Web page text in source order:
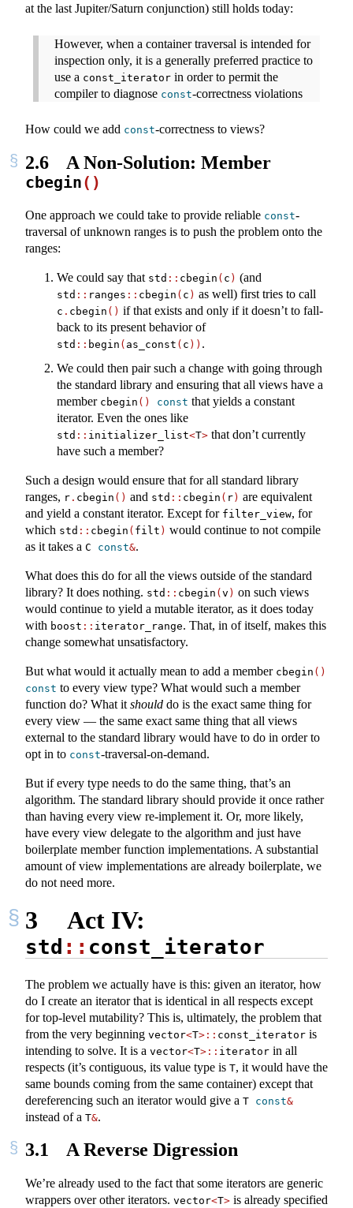
at the last Jupiter/Saturn conjunction) still holds today:
However, when a container traversal is intended for
inspection only, it is a generally preferred practice to
use a const_iterator in order to permit the
compiler to diagnose const-correctness violations
How could we add const-correctness to views?
2.6 A Non-Solution: Member
cbegin()
One approach we could take to provide reliable const-
traversal of unknown ranges is to push the problem onto the
ranges:
We could say that std :: cbegin ( c ) (and
std :: ranges :: cbegin ( c ) as well) first tries to call
c . cbegin () if that exists and only if it doesn’t to fall-
back to its present behavior of
std :: begin ( as_const ( c )) .
We could then pair such a change with going through
the standard library and ensuring that all views have a
member cbegin () const that yields a constant
iterator. Even the ones like
std :: initializer_list<T> that don’t currently
have such a member?
Such a design would ensure that for all standard library
ranges, r . cbegin () and std :: cbegin ( r) are equivalent
and yield a constant iterator. Except for filter_view, for
which std :: cbegin ( filt ) would continue to not compile
as it takes a C const&.
What does this do for all the views outside of the standard
library? It does nothing. std :: cbegin (v ) on such views
would continue to yield a mutable iterator, as it does today
with boost :: iterator_range. That, in of itself, makes this
change somewhat unsatisfactory.
But what would it actually mean to add a member cbegin ()
const to every view type? What would such a member
function do? What it should do is the exact same thing for
every view — the same exact same thing that all views
external to the standard library would have to do in order to
opt in to const-traversal-on-demand.
But if every type needs to do the same thing, that’s an
algorithm. The standard library should provide it once rather
than having every view re-implement it. Or, more likely,
have every view delegate to the algorithm and just have
boilerplate member function implementations. A substantial
amount of view implementations are already boilerplate, we
do not need more.
3 Act IV:
std :: const_iterator
The problem we actually have is this: given an iterator, how
do I create an iterator that is identical in all respects except
for top-level mutability? This is, ultimately, the problem that
from the very beginning vector<T>:: const_iterator is
intending to solve. It is a vector<T>:: iterator in all
respects (it’s contiguous, its value type is T, it would have the
same bounds coming from the same container) except that
dereferencing such an iterator would give a T const&
instead of a T&.
3.1 A Reverse Digression
We’re already used to the fact that some iterators are generic
wrappers over other iterators. vector<T> is already specified